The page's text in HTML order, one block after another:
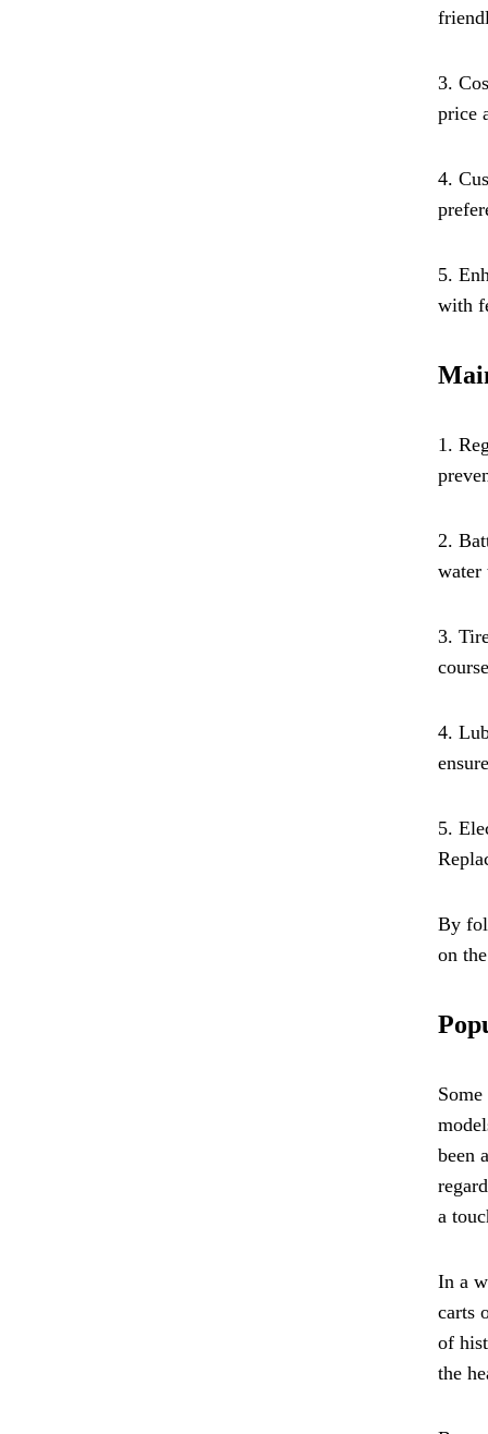
3.
price
4.
5.
with
1.
2.
water
3.
4.
5.
By
on
been
a
In a
carts
of
the